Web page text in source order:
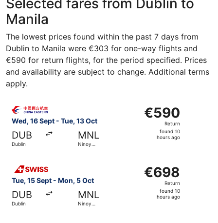
Selected fares from Dublin to
Manila
The lowest prices found within the past 7 days from
Dublin to Manila were €303 for one-way flights and
€590 for return flights, for the period specified. Prices
and availability are subject to change. Additional terms
apply.
Wed, 16 Sept - Tue, 13 Oct
DUB
Dublin
MNL
Ninoy
€590
Return,
found
€590
Return
found 10
hours ago
Select China Eastern Airlines flight, departing Wed, 16
Tue, 15 Sept - Mon, 5 Oct
DUB
Dublin
MNL
Ninoy
€698
Return,
found
€698
Return
found 10
hours ago
Select Swiss International Air Lines flight, departing